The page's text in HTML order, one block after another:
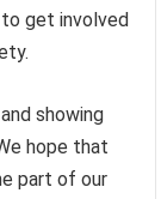
get involved
showing
hope that
part of our